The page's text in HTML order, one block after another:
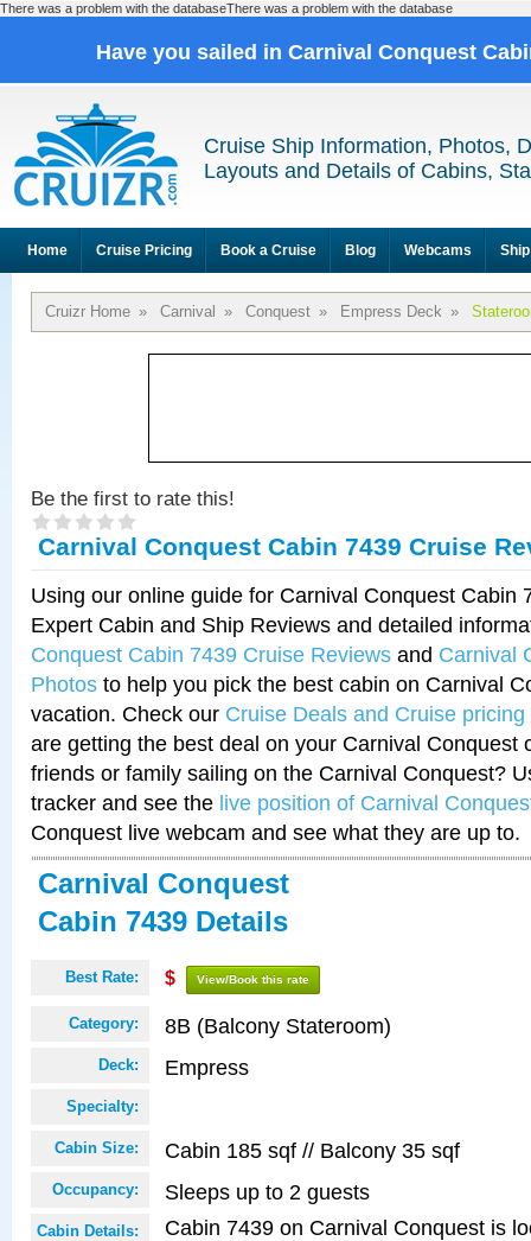
There was a problem with the databaseThere was a problem with the database
Have you sailed in Carnival Conquest
Cruise Ship Information, Photos,
Layouts and Details of Cabins,
Home Cruise Pricing Book a Cruise Blog Webcams
Cruizr Home » Carnival » Conquest » Empress Deck »
Be the first to rate this!
Carnival Conquest Cabin 7439 Cruise
Using our online guide for Carnival Conquest Cabin
Expert Cabin and Ship Reviews and detailed
Conquest Cabin 7439 Cruise Reviews and Carnival
Photos to help you pick the best cabin on Carnival
vacation. Check our Cruise Deals and Cruise pricing
are getting the best deal on your Carnival Conquest
friends or family sailing on the Carnival Conquest?
tracker and see the live position of Carnival
Conquest live webcam and see what they are up to.
Carnival Conquest
Cabin 7439 Details
Best Rate: $ View/Book this rate
Category: 8B (Balcony Stateroom)
Deck: Empress
Specialty:
Cabin Size: Cabin 185 sqf // Balcony 35 sqf
Occupancy: Sleeps up to 2 guests
Cabin Details:
Cabin 7439 on Carnival Conquest is